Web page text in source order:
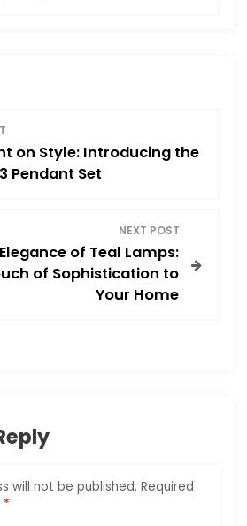
on Style: Introducing the
Pendant Set
NEXT POST
of Teal Lamps:
of Sophistication to
Your Home
will not be published. Required
*